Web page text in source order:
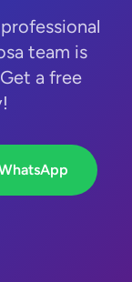
team is
a free